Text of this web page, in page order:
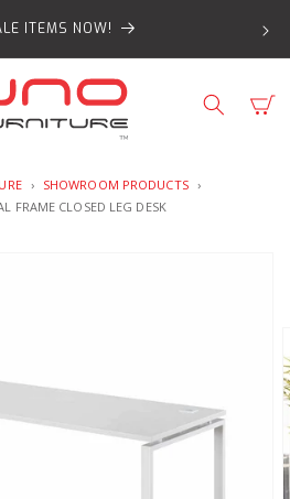
ITEMS NOW!
Cart
› SHOWROOM PRODUCTS ›
FRAME CLOSED LEG DESK